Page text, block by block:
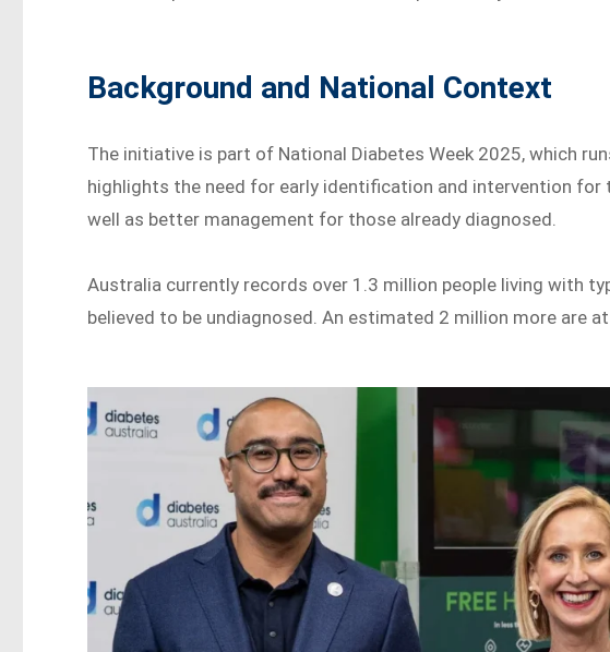
Background and National Context
The initiative is part of National Diabetes Week 2025, which
highlights the need for early identification and intervention
well as better management for those already diagnosed.
Australia currently records over 1.3 million people living with
believed to be undiagnosed. An estimated 2 million more are